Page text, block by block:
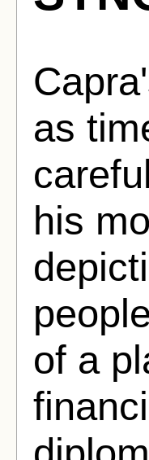
as
his
of a